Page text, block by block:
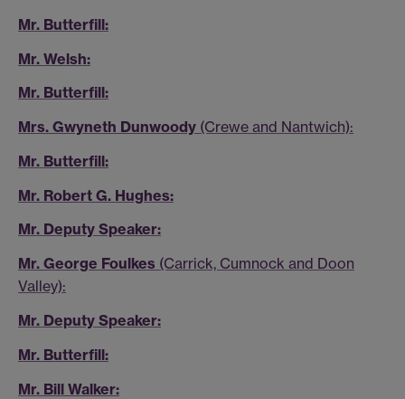
Mr. Butterfill:
Mr. Welsh:
Mr. Butterfill:
Mrs. Gwyneth Dunwoody (Crewe and Nantwich):
Mr. Butterfill:
Mr. Robert G. Hughes:
Mr. Deputy Speaker:
Mr. George Foulkes (Carrick, Cumnock and Doon
Valley):
Mr. Deputy Speaker:
Mr. Butterfill:
Mr. Bill Walker: